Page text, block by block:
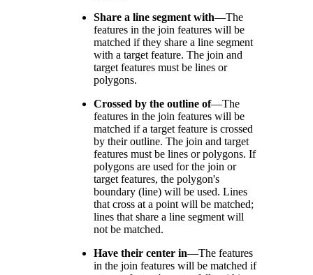
Share a line segment with—The
features in the join features will be
matched if they share a line segment
with a target feature. The join and
target features must be lines or
polygons.
Crossed by the outline of—The
features in the join features will be
matched if a target feature is crossed
by their outline. The join and target
features must be lines or polygons. If
polygons are used for the join or
target features, the polygon's
boundary (line) will be used. Lines
that cross at a point will be matched;
lines that share a line segment will
not be matched.
Have their center in—The features
in the join features will be matched if